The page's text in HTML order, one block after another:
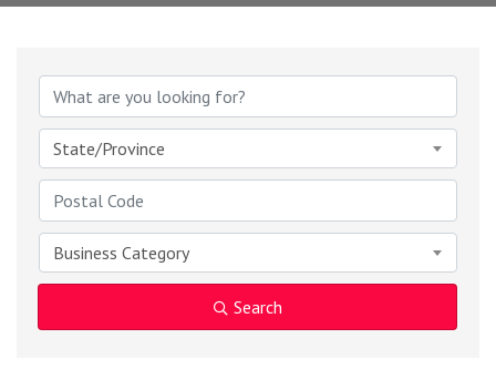
State/Province
Business Category
Search